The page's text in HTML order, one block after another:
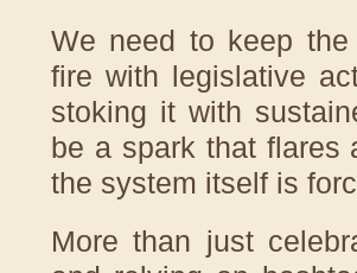
We need to keep
fire with legislative
stoking it with
be a spark that flares
the system itself is
More than just